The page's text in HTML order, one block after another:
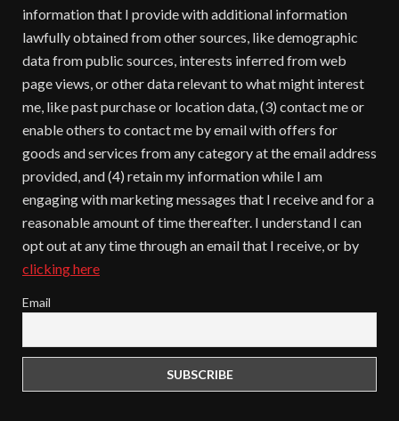
information that I provide with additional information
lawfully obtained from other sources, like demographic
data from public sources, interests inferred from web
page views, or other data relevant to what might interest
me, like past purchase or location data, (3) contact me or
enable others to contact me by email with offers for
goods and services from any category at the email address
provided, and (4) retain my information while I am
engaging with marketing messages that I receive and for a
reasonable amount of time thereafter. I understand I can
opt out at any time through an email that I receive, or by
clicking here
Email